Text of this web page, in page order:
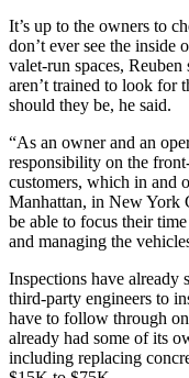
It’s up to the owners to
don’t ever see the inside
valet-run spaces,
aren’t trained to look for
should they be, he said.
“As an owner and an
responsibility on the
customers, which in and
Manhattan, in New York
be able to focus their
and managing the
Inspections have already
third-party engineers to
have to follow through
already had some of its
including replacing